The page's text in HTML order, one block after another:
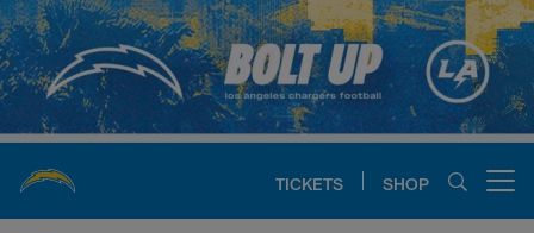
Skip
to
main
content
TICKETS SHOP